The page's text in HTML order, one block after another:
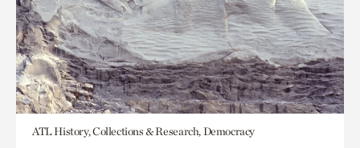
ATL History, Collections & Research, Democracy